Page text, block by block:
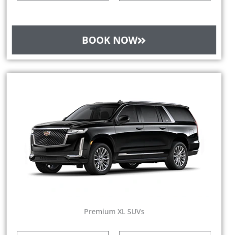
BOOK NOW
Premium XL SUVs